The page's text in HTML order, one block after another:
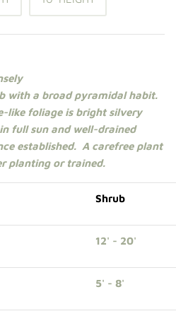
with a broad pyramidal habit.
like foliage is bright silvery
full sun and well-drained
established. A carefree plant
planting or trained.
Shrub
12' - 20'
5' - 8'